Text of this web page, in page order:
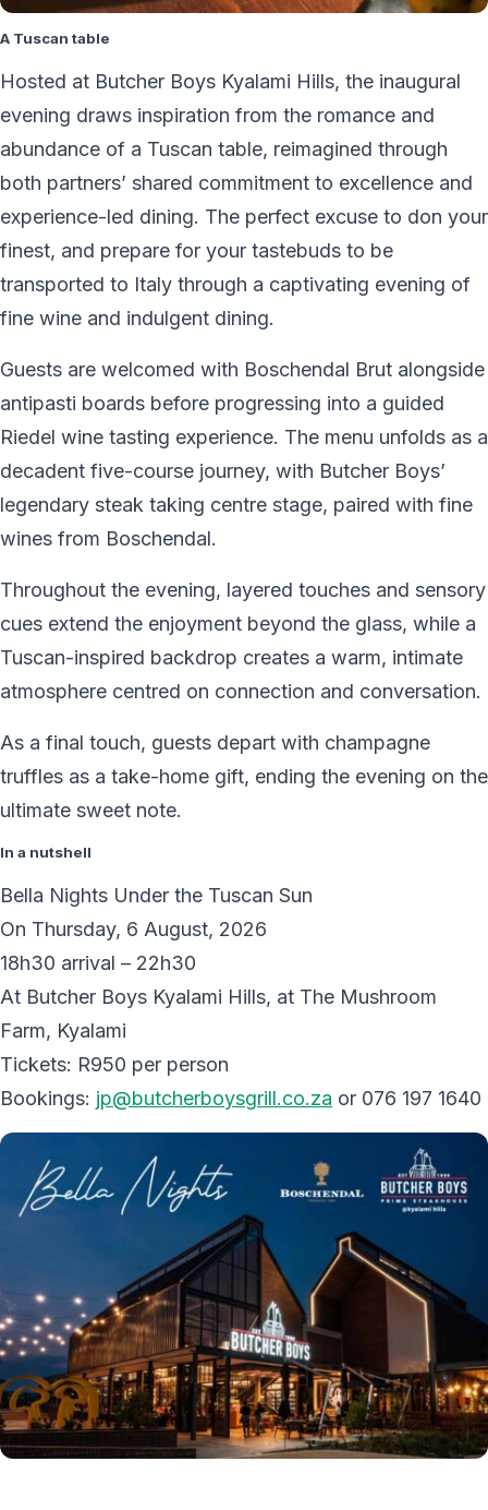
A Tuscan table
Hosted at Butcher Boys Kyalami Hills, the inaugural
evening draws inspiration from the romance and
abundance of a Tuscan table, reimagined through
both partners’ shared commitment to excellence and
experience-led dining. The perfect excuse to don your
finest, and prepare for your tastebuds to be
transported to Italy through a captivating evening of
fine wine and indulgent dining.
Guests are welcomed with Boschendal Brut alongside
antipasti boards before progressing into a guided
Riedel wine tasting experience. The menu unfolds as a
decadent five-course journey, with Butcher Boys’
legendary steak taking centre stage, paired with fine
wines from Boschendal.
Throughout the evening, layered touches and sensory
cues extend the enjoyment beyond the glass, while a
Tuscan-inspired backdrop creates a warm, intimate
atmosphere centred on connection and conversation.
As a final touch, guests depart with champagne
truffles as a take-home gift, ending the evening on the
ultimate sweet note.
In a nutshell
Bella Nights Under the Tuscan Sun
On Thursday, 6 August, 2026
18h30 arrival – 22h30
At Butcher Boys Kyalami Hills, at The Mushroom
Farm, Kyalami
Tickets: R950 per person
Bookings: jp@butcherboysgrill.co.za or 076 197 1640